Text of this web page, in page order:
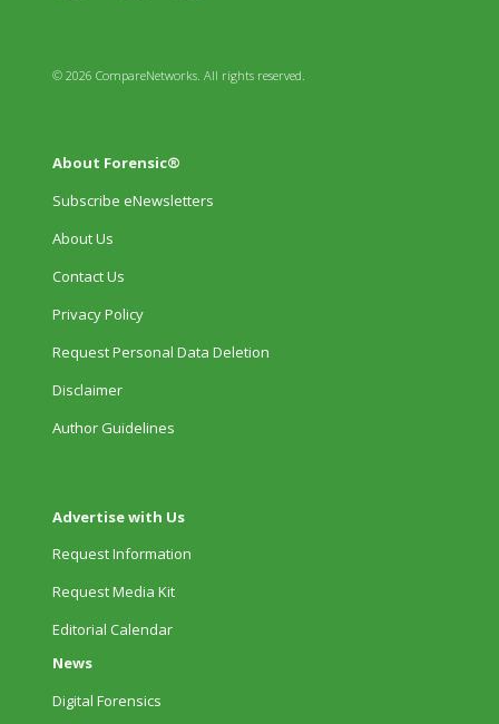
© 2026 CompareNetworks. All rights reserved.
About Forensic®
Subscribe eNewsletters
About Us
Contact Us
Privacy Policy
Request Personal Data Deletion
Disclaimer
Author Guidelines
Advertise with Us
Request Information
Request Media Kit
Editorial Calendar
News
Digital Forensics